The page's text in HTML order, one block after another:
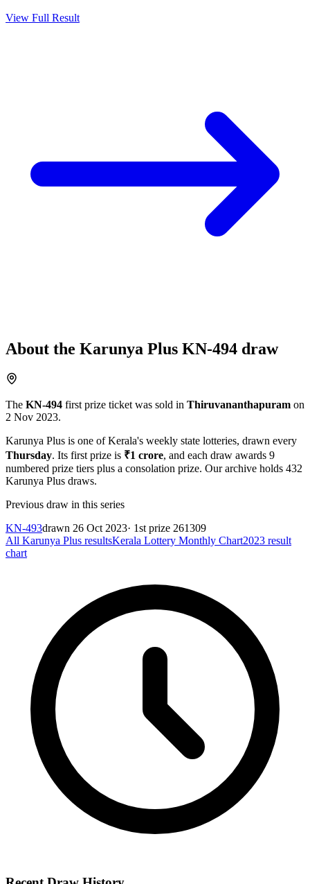
View Full Result
About the Karunya Plus KN-494 draw
The KN-494 first prize ticket was sold in Thiruvananthapuram on
2 Nov 2023.
Karunya Plus is one of Kerala's weekly state lotteries, drawn every
Thursday. Its first prize is ₹1 crore, and each draw awards 9
numbered prize tiers plus a consolation prize. Our archive holds 432
Karunya Plus draws.
Previous draw in this series
KN-493drawn 26 Oct 2023· 1st prize 261309
All Karunya Plus resultsKerala Lottery Monthly Chart2023 result
chart